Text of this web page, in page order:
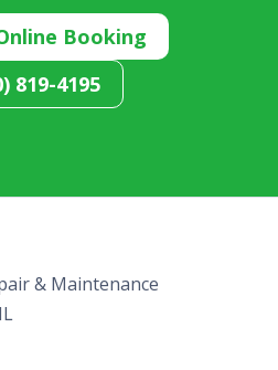
Booking
819-4195
& Maintenance